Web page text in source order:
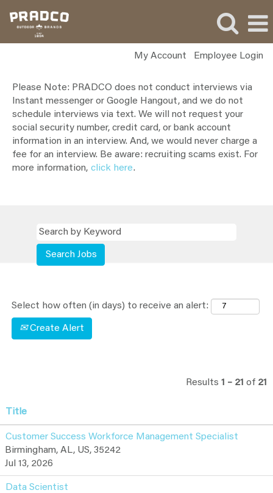
My Account Employee Login
PRADCO
Jobs
Please Note: PRADCO does not conduct interviews via
Instant messenger or Google Hangout, and we do not
schedule interviews via text. We will not request your
social security number, credit card, or bank account
information in an interview. And, we would never charge a
fee for an interview. Be aware: recruiting scams exist. For
more information, click here.
Select how often (in days) to receive an alert:
Create Alert
Results 1 – 21 of 21
Title
Customer Success Workforce Management Specialist
Birmingham, AL, US, 35242
Jul 13, 2026
Data Scientist